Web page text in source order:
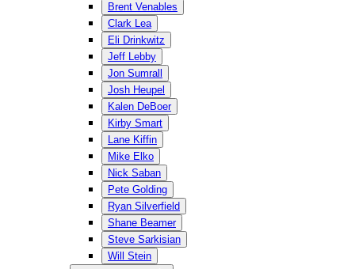
Brent Venables
Clark Lea
Eli Drinkwitz
Jeff Lebby
Jon Sumrall
Josh Heupel
Kalen DeBoer
Kirby Smart
Lane Kiffin
Mike Elko
Nick Saban
Pete Golding
Ryan Silverfield
Shane Beamer
Steve Sarkisian
Will Stein